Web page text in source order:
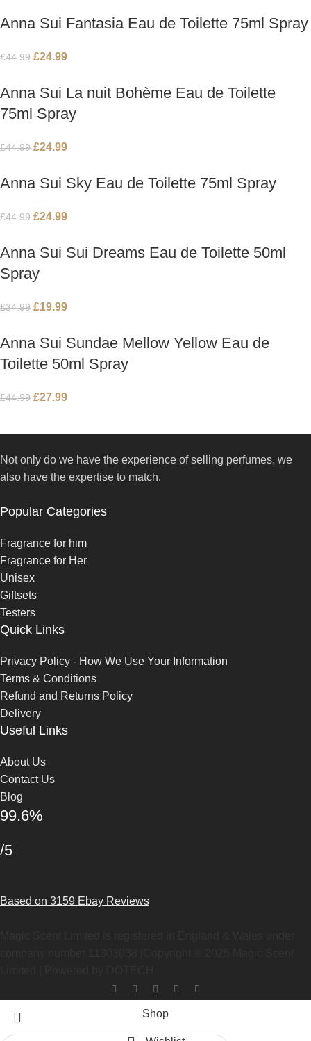
Anna Sui Fantasia Eau de Toilette 75ml Spray
£44.99 £24.99
Anna Sui La nuit Bohème Eau de Toilette
75ml Spray
£44.99 £24.99
Anna Sui Sky Eau de Toilette 75ml Spray
£44.99 £24.99
Anna Sui Sui Dreams Eau de Toilette 50ml
Spray
£34.99 £19.99
Anna Sui Sundae Mellow Yellow Eau de
Toilette 50ml Spray
£44.99 £27.99
Not only do we have the experience of selling perfumes, we
also have the expertise to match.
Popular Categories
Fragrance for him
Fragrance for Her
Unisex
Giftsets
Testers
Quick Links
Privacy Policy - How We Use Your Information
Terms & Conditions
Refund and Returns Policy
Delivery
Useful Links
About Us
Contact Us
Blog
99.6%
/5
Based on 3159 Ebay Reviews
Shop